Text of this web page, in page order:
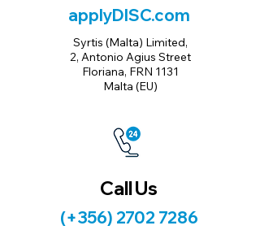
applyDISC.com
Syrtis (Malta) Limited,
2, Antonio Agius Street
Floriana, FRN 1131
Malta (EU)
Call Us
(+356) 2702 7286